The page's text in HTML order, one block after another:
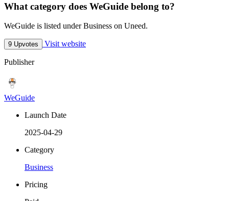
What category does WeGuide belong to?
WeGuide is listed under Business on Uneed.
9 Upvotes Visit website
Publisher
WeGuide
Launch Date
2025-04-29
Category
Business
Pricing